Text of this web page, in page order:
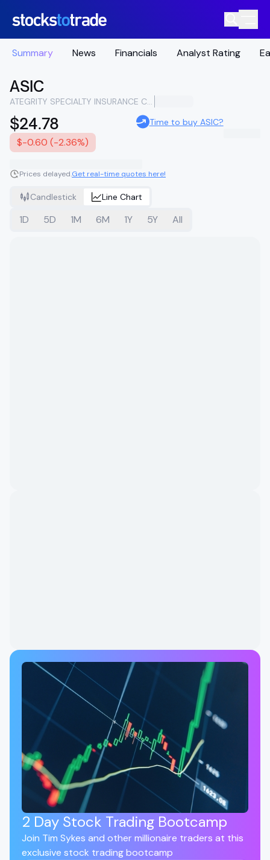
Summary News Financials Analyst Rating
ASIC
ATEGRITY SPECIALTY INSURANCE COMPANY HOLDINGS
$24.78
$-0.60 (-2.36%)
Time to buy ASIC?
Prices delayed.Get real-time quotes here!
Candlestick Line Chart
1D 5D 1M 6M 1Y 5Y All
2 Day Stock Trading Bootcamp
Join Tim Sykes and other millionaire traders at this
exclusive stock trading bootcamp